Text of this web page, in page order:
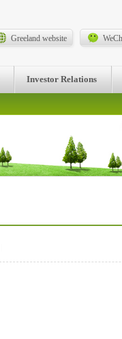
Greeland website
Investor Relations